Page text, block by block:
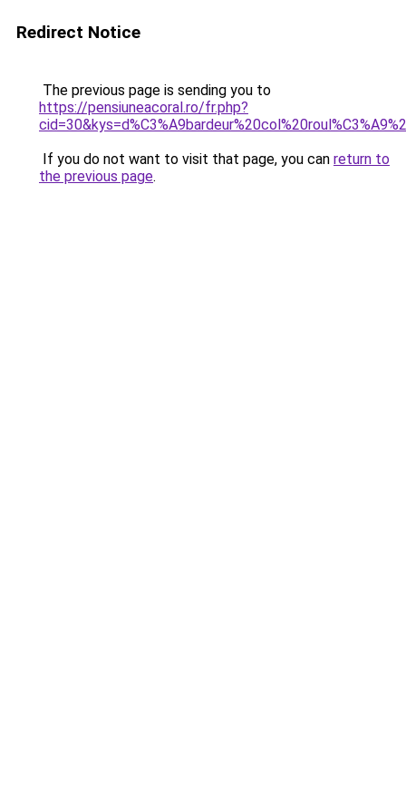
Redirect Notice
The previous page is sending you to
https://pensiuneacoral.ro/fr.php?
If you do not want to visit that page, you can return to
the previous page.